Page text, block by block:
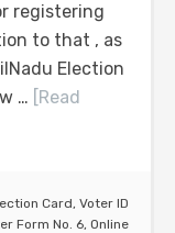
registering
to that , as
Election
… [Read
Card, Voter ID
Form No. 6, Online